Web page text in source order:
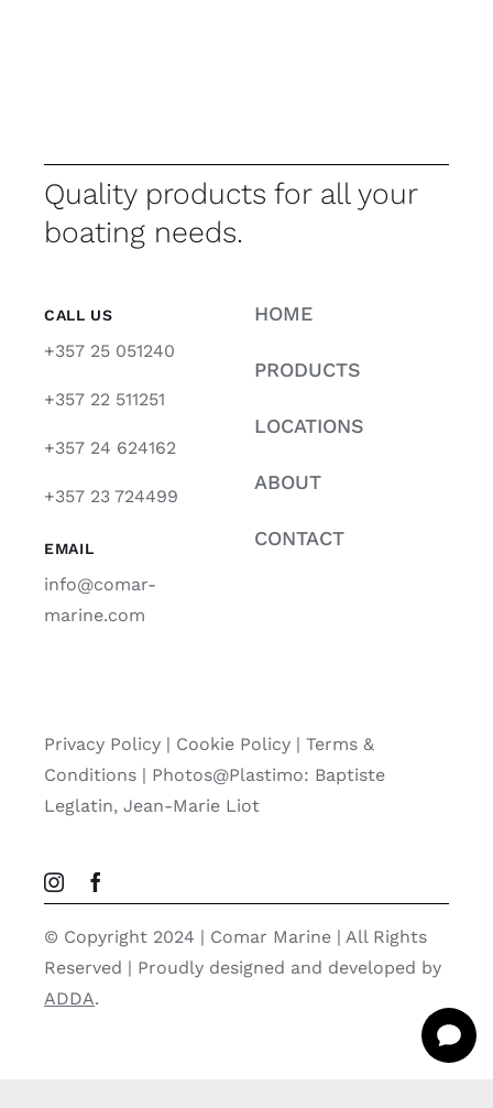
Quality products for all your
boating needs.
CALL US
+357 25 051240
+357 22 511251
+357 24 624162
+357 23 724499
EMAIL
info@comar-
marine.com
HOME
PRODUCTS
LOCATIONS
ABOUT
CONTACT
Privacy Policy| Cookie Policy| Terms &
Conditions | Photos@Plastimo: Baptiste
Leglatin, Jean-Marie Liot
© Copyright 2024 | Comar Marine | All Rights
Reserved | Proudly designed and developed by
ADDA.